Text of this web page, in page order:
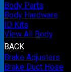
Body Parts
Body Hardware
ID Kits
View All Body
BACK
Brake Adjusters
Brake Duct Hose